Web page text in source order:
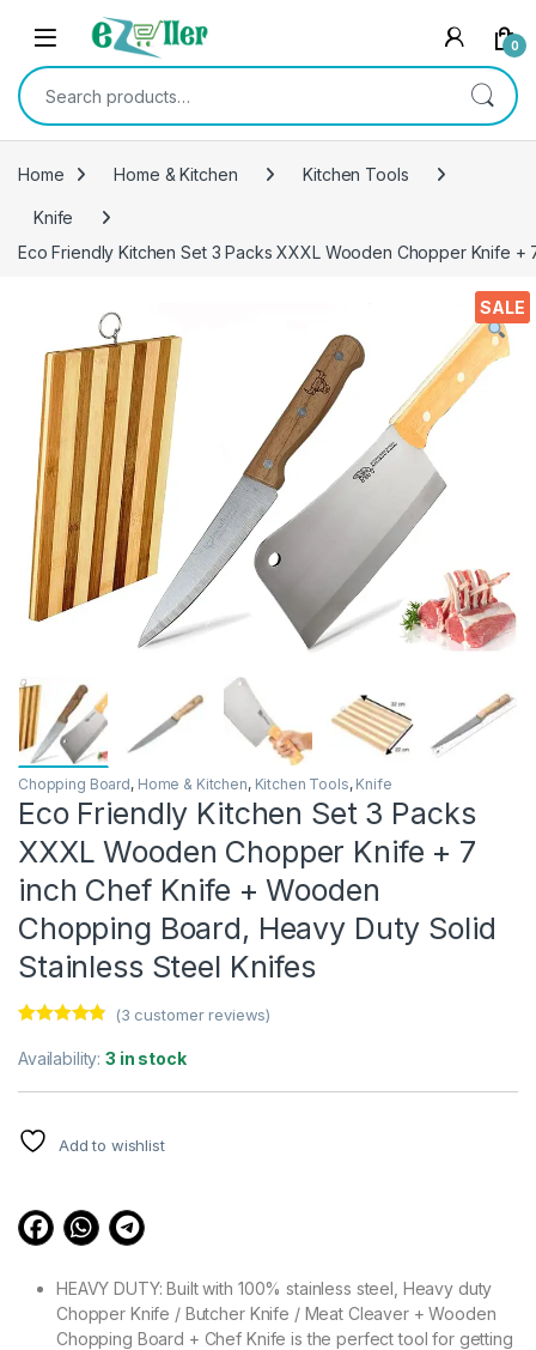
Skip to navigation
Skip to content
0
Search for:
Home Home & Kitchen Kitchen Tools
Knife
Eco Friendly Kitchen Set 3 Packs XXXL Wooden Chopper Knife
SALE
Chopping Board, Home & Kitchen, Kitchen Tools, Knife
Eco Friendly Kitchen Set 3 Packs
XXXL Wooden Chopper Knife + 7
inch Chef Knife + Wooden
Chopping Board, Heavy Duty Solid
Stainless Steel Knifes
out of 5
based on
customer
(3 customer reviews)
Availability:3 in stock
Add to wishlist
HEAVY DUTY: Built with 100% stainless steel, Heavy duty
Chopper Knife / Butcher Knife / Meat Cleaver + Wooden
Chopping Board + Chef Knife is the perfect tool for getting